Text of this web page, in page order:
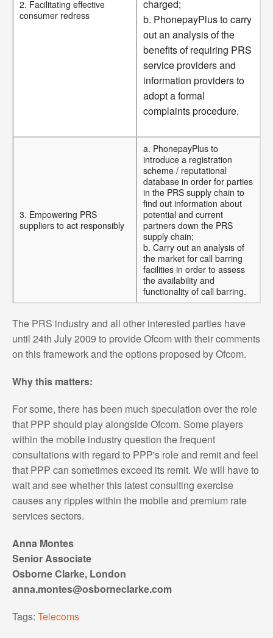
2. Facilitating effective
consumer redress
charged;
b. PhonepayPlus to carry
out an analysis of the
benefits of requiring PRS
service providers and
information providers to
adopt a formal
complaints procedure.
3. Empowering PRS
suppliers to act responsibly
a. PhonepayPlus to
introduce a registration
scheme / reputational
database in order for parties
in the PRS supply chain to
find out information about
potential and current
partners down the PRS
supply chain;
b. Carry out an analysis of
the market for call barring
facilities in order to assess
the availability and
functionality of call barring.
The PRS industry and all other interested parties have
until 24th July 2009 to provide Ofcom with their comments
on this framework and the options proposed by Ofcom.
Why this matters:
For some, there has been much speculation over the role
that PPP should play alongside Ofcom. Some players
within the mobile industry question the frequent
consultations with regard to PPP's role and remit and feel
that PPP can sometimes exceed its remit. We will have to
wait and see whether this latest consulting exercise
causes any ripples within the mobile and premium rate
services sectors.
Anna Montes
Senior Associate
Osborne Clarke, London
anna.montes@osborneclarke.com
Tags: Telecoms